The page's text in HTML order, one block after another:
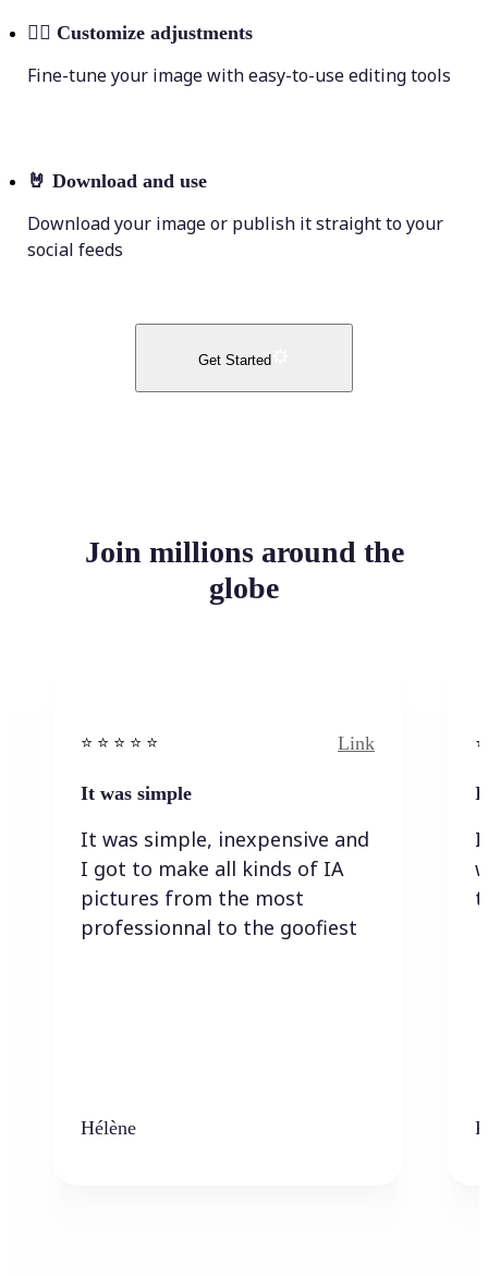
💁‍♀️ Customize adjustments
Fine-tune your image with easy-to-use editing tools
🤘 Download and use
Download your image or publish it straight to your
social feeds
Get Started
Join millions around the
globe
⭐️ ⭐️ ⭐️ ⭐ ⭐️ Link
It was simple
It was simple, inexpensive and
I got to make all kinds of IA
pictures from the most
professionnal to the goofiest
Hélène
I
I